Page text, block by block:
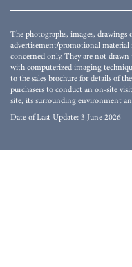
The photographs, images, drawings
advertisement/promotional material
concerned only. They are not drawn
with computerized imaging
to the sales brochure for details of
purchasers to conduct an on-site
site, its surrounding environment
Date of Last Update: 3 June 2026